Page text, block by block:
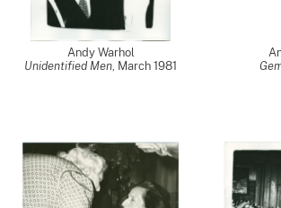
Andy Warhol
Unidentified Men, March 1981